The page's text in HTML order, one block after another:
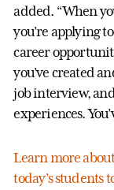
added. “When
you’re applying
career
you’ve created
job interview,
experiences.
Learn more
today’s students